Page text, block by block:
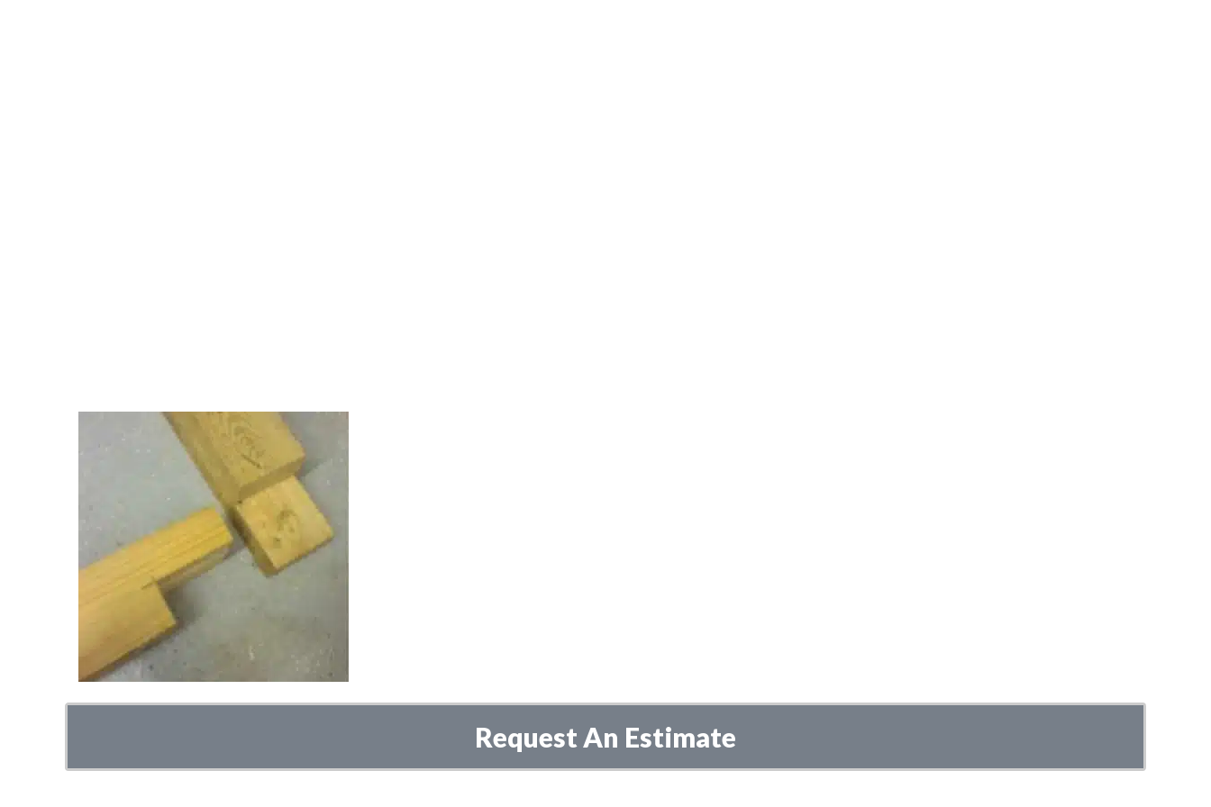
Request An Estimate